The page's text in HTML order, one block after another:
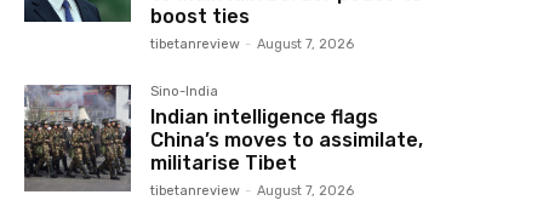
boost ties
tibetanreview - August 7, 2026
Sino-India
Indian intelligence flags
China’s moves to assimilate,
militarise Tibet
tibetanreview - August 7, 2026